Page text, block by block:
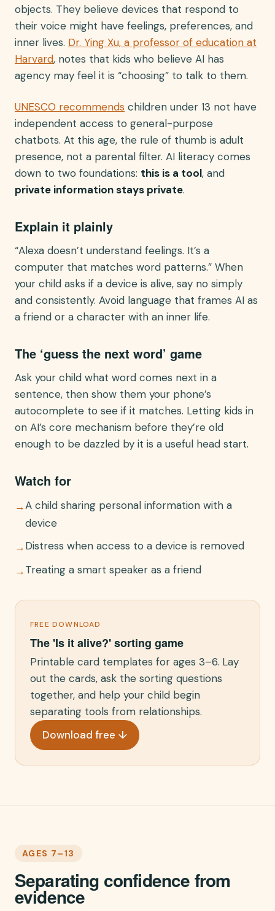
objects. They believe devices that respond to
their voice might have feelings, preferences, and
inner lives. Dr. Ying Xu, a professor of education at
Harvard, notes that kids who believe AI has
agency may feel it is “choosing” to talk to them.
UNESCO recommends children under 13 not have
independent access to general-purpose
chatbots. At this age, the rule of thumb is adult
presence, not a parental filter. AI literacy comes
down to two foundations: this is a tool, and
private information stays private.
Explain it plainly
“Alexa doesn’t understand feelings. It’s a
computer that matches word patterns.” When
your child asks if a device is alive, say no simply
and consistently. Avoid language that frames AI as
a friend or a character with an inner life.
The ‘guess the next word’ game
Ask your child what word comes next in a
sentence, then show them your phone’s
autocomplete to see if it matches. Letting kids in
on AI’s core mechanism before they’re old
enough to be dazzled by it is a useful head start.
Watch for
→A child sharing personal information with a
device
→Distress when access to a device is removed
→Treating a smart speaker as a friend
FREE DOWNLOAD
The 'Is it alive?' sorting game
Printable card templates for ages 3–6. Lay
out the cards, ask the sorting questions
together, and help your child begin
separating tools from relationships.
Download free ↓
AGES 7–13
Separating confidence from
evidence